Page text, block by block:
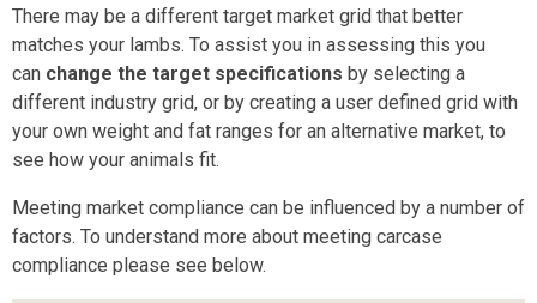
There may be a different target market grid that better
matches your lambs. To assist you in assessing this you
can change the target specifications by selecting a
different industry grid, or by creating a user defined grid with
your own weight and fat ranges for an alternative market, to
see how your animals fit.
Meeting market compliance can be influenced by a number of
factors. To understand more about meeting carcase
compliance please see below.